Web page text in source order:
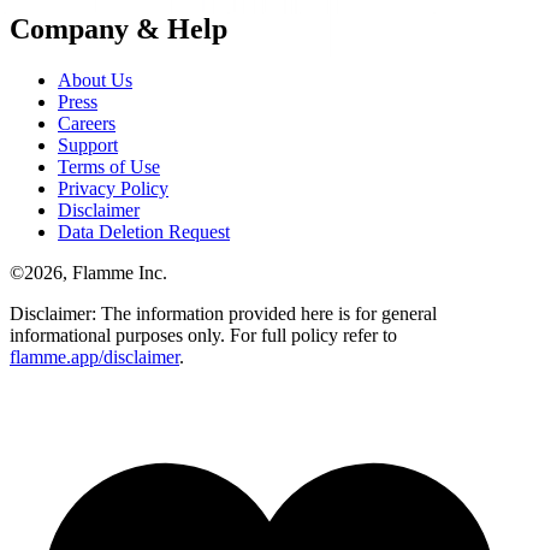
Company & Help
About Us
Press
Careers
Support
Terms of Use
Privacy Policy
Disclaimer
Data Deletion Request
©2026, Flamme Inc.
Disclaimer: The information provided here is for general
informational purposes only. For full policy refer to
flamme.app/disclaimer.